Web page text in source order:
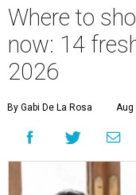
Where to
now: 14
2026
By Gabi De La Rosa Aug